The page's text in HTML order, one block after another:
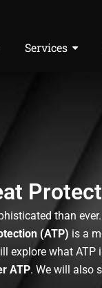
Services
than
(ATP) is a
explore what ATP
ATP. We will also